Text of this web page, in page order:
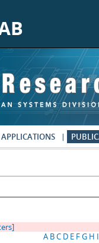
APPLICATIONS
A BC D E FG H I